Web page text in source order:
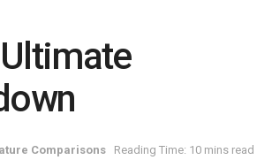
Comparisons Reading Time: 10 mins read